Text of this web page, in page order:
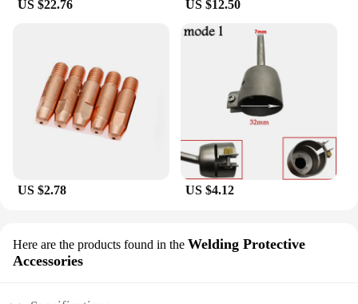
US $22.76 US $12.50
US $2.78 US $4.12
Here are the products found in the Welding Protective
Accessories